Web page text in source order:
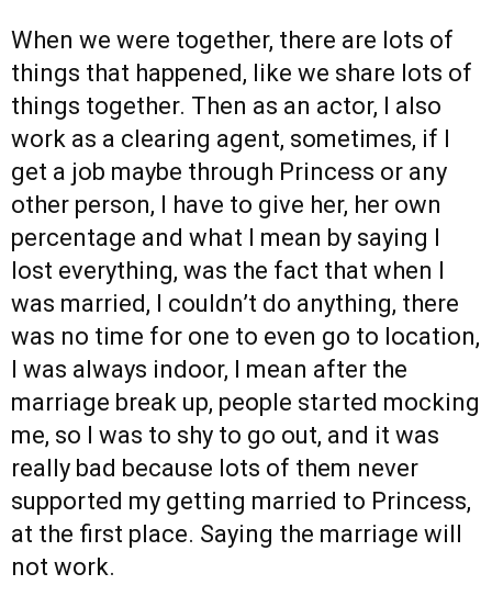
When we were together, there are lots of
things that happened, like we share lots of
things together. Then as an actor, I also
work as a clearing agent, sometimes, if I
get a job maybe through Princess or any
other person, I have to give her, her own
percentage and what I mean by saying I
lost everything, was the fact that when I
was married, I couldn’t do anything, there
was no time for one to even go to location,
I was always indoor, I mean after the
marriage break up, people started mocking
me, so I was to shy to go out, and it was
really bad because lots of them never
supported my getting married to Princess,
at the first place. Saying the marriage will
not work.